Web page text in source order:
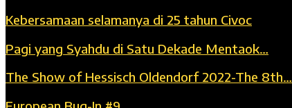
Kebersamaan selamanya di 25 tahun Civoc
Pagi yang Syahdu di Satu Dekade Mentaok…
The Show of Hessisch Oldendorf 2022-The 8th…